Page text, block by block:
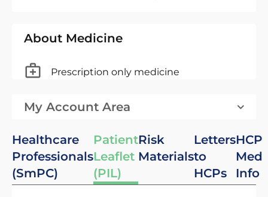
About Medicine
Prescription only medicine
My Account Area
Healthcare
Professionals
(SmPC)
Patient
Leaflet
(PIL)
Risk
Materials
Letters
to
HCPs
HCP
Med
Info